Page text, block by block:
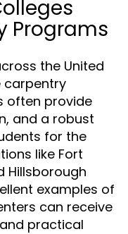
Programs
the United
carpentry
often provide
and a robust
for the
like Fort
Hillsborough
examples of
can receive
practical